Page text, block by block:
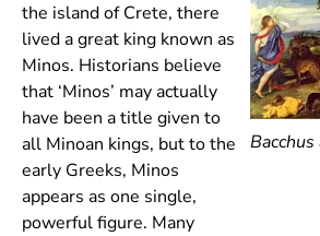
the island of Crete, there
lived a great king known as
Minos. Historians believe
that ‘Minos’ may actually
have been a title given to
all Minoan kings, but to the
early Greeks, Minos
appears as one single,
powerful figure. Many